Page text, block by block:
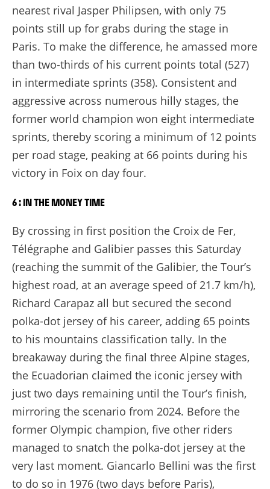
nearest rival Jasper Philipsen, with only 75
points still up for grabs during the stage in
Paris. To make the difference, he amassed more
than two-thirds of his current points total (527)
in intermediate sprints (358). Consistent and
aggressive across numerous hilly stages, the
former world champion won eight intermediate
sprints, thereby scoring a minimum of 12 points
per road stage, peaking at 66 points during his
victory in Foix on day four.
6 : IN THE MONEY TIME
By crossing in first position the Croix de Fer,
Télégraphe and Galibier passes this Saturday
(reaching the summit of the Galibier, the Tour’s
highest road, at an average speed of 21.7 km/h),
Richard Carapaz all but secured the second
polka-dot jersey of his career, adding 65 points
to his mountains classification tally. In the
breakaway during the final three Alpine stages,
the Ecuadorian claimed the iconic jersey with
just two days remaining until the Tour’s finish,
mirroring the scenario from 2024. Before the
former Olympic champion, five other riders
managed to snatch the polka-dot jersey at the
very last moment. Giancarlo Bellini was the first
to do so in 1976 (two days before Paris),